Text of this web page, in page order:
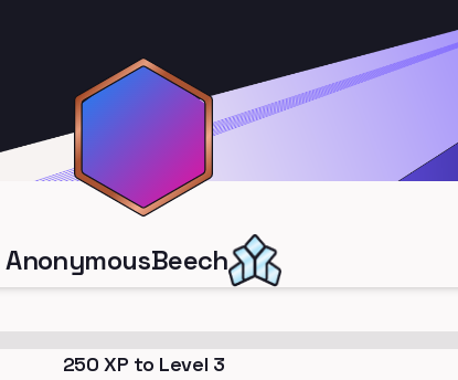
AnonymousBeech
250 XP to Level 3